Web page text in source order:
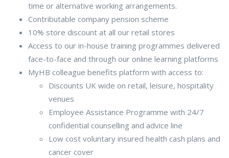
time or alternative working arrangements.
Contributable company pension scheme
10% store discount at all our retail stores
Access to our in-house training programmes delivered
face-to-face and through our online learning platforms
MyHB colleague benefits platform with access to:
Discounts UK wide on retail, leisure, hospitality
venues
Employee Assistance Programme with 24/7
confidential counselling and advice line
Low cost voluntary insured health cash plans and
cancer cover